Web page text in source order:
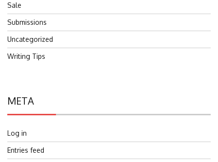
Sale
Submissions
Uncategorized
Writing Tips
META
Log in
Entries feed